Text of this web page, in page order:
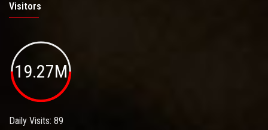
Visitors
19.27M
Daily Visits: 89